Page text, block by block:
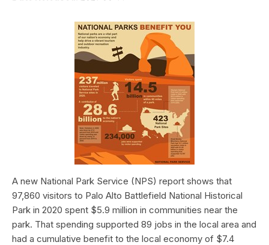
A new National Park Service (NPS) report shows that
97,860 visitors to Palo Alto Battlefield National Historical
Park in 2020 spent $5.9 million in communities near the
park. That spending supported 89 jobs in the local area and
had a cumulative benefit to the local economy of $7.4